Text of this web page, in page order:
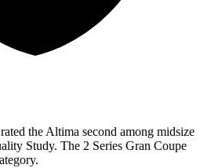
the Altima second among midsize
Study. The 2 Series Gran Coupe